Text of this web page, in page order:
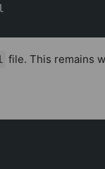
file. This remains